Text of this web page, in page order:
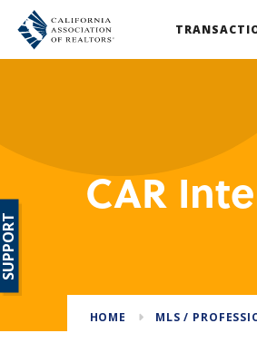
CAR
HOME MLS /